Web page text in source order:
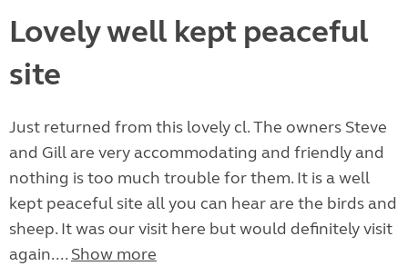
Lovely well kept peaceful
site
Just returned from this lovely cl. The owners Steve
and Gill are very accommodating and friendly and
nothing is too much trouble for them. It is a well
kept peaceful site all you can hear are the birds and
sheep. It was our visit here but would definitely visit
again.... Show more